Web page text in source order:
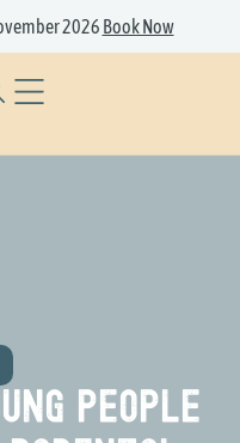
2026 Book Now
People